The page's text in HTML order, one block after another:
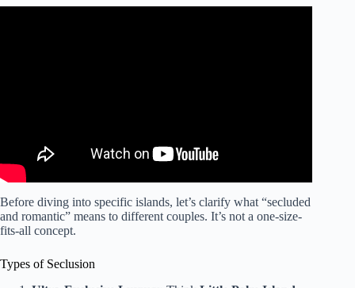
Before diving into specific islands, let’s clarify what “secluded
and romantic” means to different couples. It’s not a one-size-
fits-all concept.
Types of Seclusion